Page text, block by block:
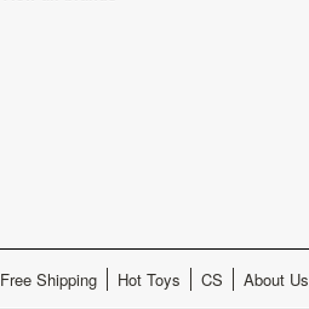
Free Shipping Hot Toys CS About Us